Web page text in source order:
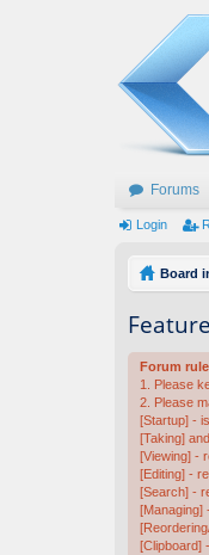
Forums
Login
Board
Forum
1. Please
2. Please
[Startup] -
[Taking]
[Viewing] -
[Editing] -
[Search] -
[Managing]
[Clipboard]